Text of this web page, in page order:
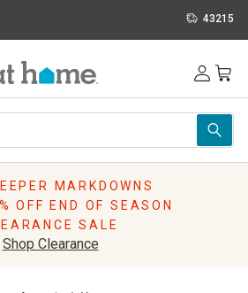
43215
MARKDOWNS
OFF END OF SEASON
SALE
Shop Clearance